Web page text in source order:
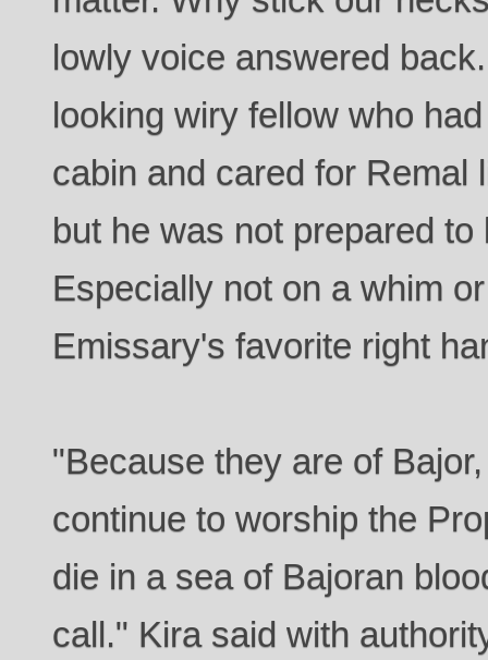
lowly voice answered
looking wiry fellow who
cabin and cared for Remal
but he was not prepared
Especially not on a whim
Emissary's favorite right
"Because they are of
continue to worship the
die in a sea of Bajoran
call." Kira said with